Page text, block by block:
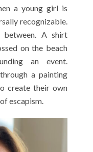
a young girl is
recognizable.
A shirt
on the beach
an event.
a painting
create their own
escapism.